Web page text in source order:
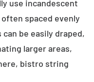
use incandescent
spaced evenly
be easily draped,
larger areas,
bistro string